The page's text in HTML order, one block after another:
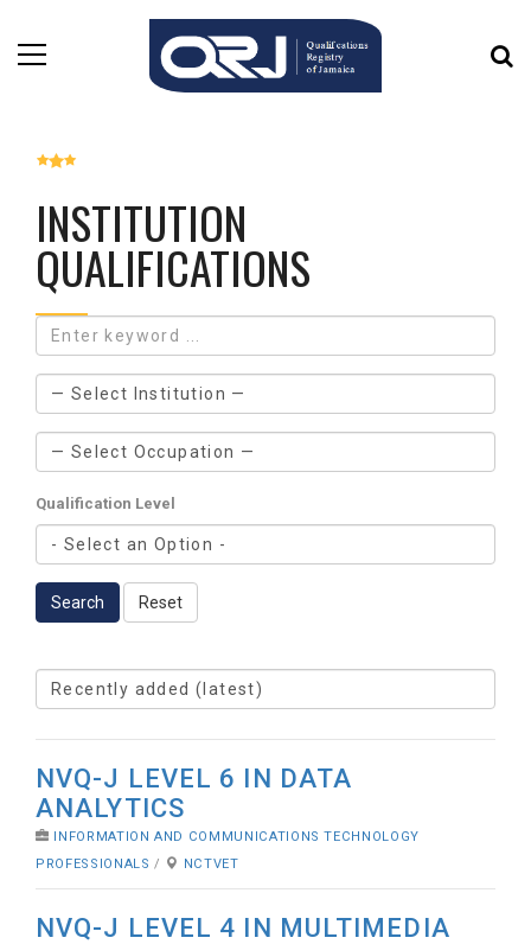
INSTITUTION
QUALIFICATIONS
Qualification Level
Search Reset
NVQ-J LEVEL 6 IN DATA
ANALYTICS
INFORMATION AND COMMUNICATIONS TECHNOLOGY
PROFESSIONALS / NCTVET
NVQ-J LEVEL 4 IN MULTIMEDIA